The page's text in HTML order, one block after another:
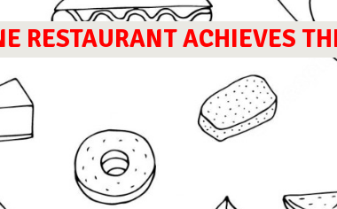
RESTAURANT ACHIEVES